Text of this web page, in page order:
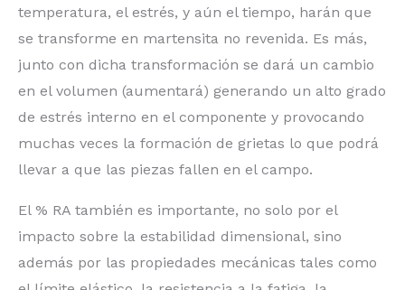
temperatura, el estrés, y aún el tiempo, harán que
se transforme en martensita no revenida. Es más,
junto con dicha transformación se dará un cambio
en el volumen (aumentará) generando un alto grado
de estrés interno en el componente y provocando
muchas veces la formación de grietas lo que podrá
llevar a que las piezas fallen en el campo.
El % RA también es importante, no solo por el
impacto sobre la estabilidad dimensional, sino
además por las propiedades mecánicas tales como